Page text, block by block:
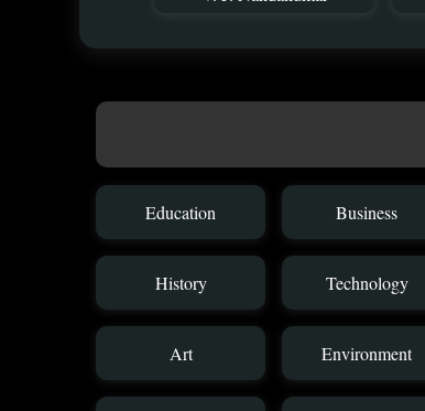
Education Business
History Technology
Art Environment